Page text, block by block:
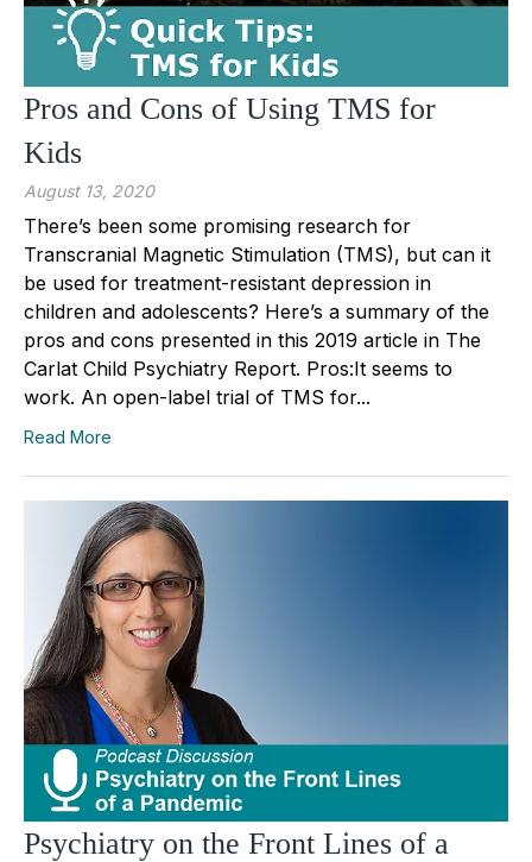
Pros and Cons of Using TMS for
Kids
August 13, 2020
There’s been some promising research for
Transcranial Magnetic Stimulation (TMS), but can it
be used for treatment-resistant depression in
children and adolescents? Here’s a summary of the
pros and cons presented in this 2019 article in The
Carlat Child Psychiatry Report. Pros:It seems to
work. An open-label trial of TMS for...
Read More
Psychiatry on the Front Lines of a